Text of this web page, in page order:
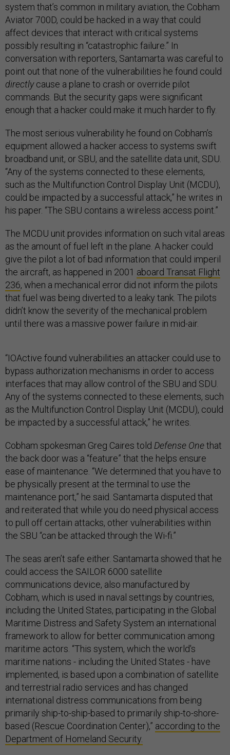
system that’s common in military aviation, the Cobham
Aviator 700D, could be hacked in a way that could
affect devices that interact with critical systems
possibly resulting in “catastrophic failure.” In
conversation with reporters, Santamarta was careful to
point out that none of the vulnerabilities he found could
directlycause a plane to crash or override pilot
commands. But the security gaps were significant
enough that a hacker could make it much harder to fly.
The most serious vulnerability he found on Cobham’s
equipment allowed a hacker access to systems swift
broadband unit, or SBU, and the satellite data unit, SDU.
“Any of the systems connected to these elements,
such as the Multifunction Control Display Unit (MCDU),
could be impacted by a successful attack,” he writes in
his paper. “The SBU contains a wireless access point.”
The MCDU unit provides information on such vital areas
as the amount of fuel left in the plane. A hacker could
give the pilot a lot of bad information that could imperil
the aircraft, as happened in 2001 aboard Transat Flight
236, when a mechanical error did not inform the pilots
that fuel was being diverted to a leaky tank. The pilots
didn’t know the severity of the mechanical problem
until there was a massive power failure in mid-air.
“IOActive found vulnerabilities an attacker could use to
bypass authorization mechanisms in order to access
interfaces that may allow control of the SBU and SDU.
Any of the systems connected to these elements, such
as the Multifunction Control Display Unit (MCDU), could
be impacted by a successful attack,” he writes.
Cobham spokesman Greg Caires told Defense Onethat
the back door was a “feature” that the helps ensure
ease of maintenance. “We determined that you have to
be physically present at the terminal to use the
maintenance port,” he said. Santamarta disputed that
and reiterated that while you do need physical access
to pull off certain attacks, other vulnerabilities within
the SBU “can be attacked through the Wi-fi.”
The seas aren’t safe either. Santamarta showed that he
could access the SAILOR 6000 satellite
communications device, also manufactured by
Cobham, which is used in naval settings by countries,
including the United States, participating in the Global
Maritime Distress and Safety System an international
framework to allow for better communication among
maritime actors. “This system, which the world's
maritime nations - including the United States - have
implemented, is based upon a combination of satellite
and terrestrial radio services and has changed
international distress communications from being
primarily ship-to-ship-based to primarily ship-to-shore-
based (Rescue Coordination Center),” according to the
Department of Homeland Security.